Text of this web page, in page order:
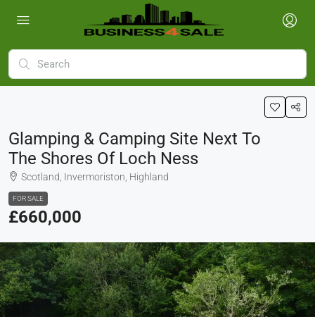
Glamping & Camping Site Next To
The Shores Of Loch Ness
Scotland, Invermoriston, Highland
FOR SALE
£660,000